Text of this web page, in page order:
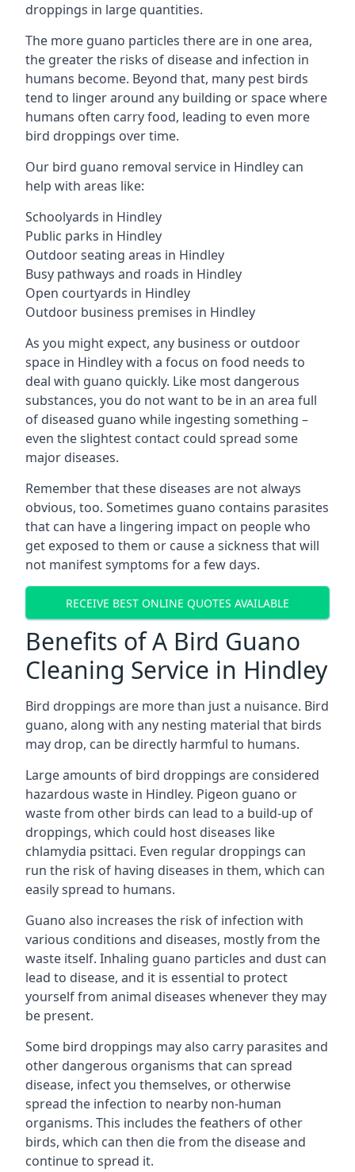
droppings in large quantities.
The more guano particles there are in one area,
the greater the risks of disease and infection in
humans become. Beyond that, many pest birds
tend to linger around any building or space where
humans often carry food, leading to even more
bird droppings over time.
Our bird guano removal service in Hindley can
help with areas like:
Schoolyards in Hindley
Public parks in Hindley
Outdoor seating areas in Hindley
Busy pathways and roads in Hindley
Open courtyards in Hindley
Outdoor business premises in Hindley
As you might expect, any business or outdoor
space in Hindley with a focus on food needs to
deal with guano quickly. Like most dangerous
substances, you do not want to be in an area full
of diseased guano while ingesting something –
even the slightest contact could spread some
major diseases.
Remember that these diseases are not always
obvious, too. Sometimes guano contains parasites
that can have a lingering impact on people who
get exposed to them or cause a sickness that will
not manifest symptoms for a few days.
RECEIVE BEST ONLINE QUOTES AVAILABLE
Benefits of A Bird Guano
Cleaning Service in Hindley
Bird droppings are more than just a nuisance. Bird
guano, along with any nesting material that birds
may drop, can be directly harmful to humans.
Large amounts of bird droppings are considered
hazardous waste in Hindley. Pigeon guano or
waste from other birds can lead to a build-up of
droppings, which could host diseases like
chlamydia psittaci. Even regular droppings can
run the risk of having diseases in them, which can
easily spread to humans.
Guano also increases the risk of infection with
various conditions and diseases, mostly from the
waste itself. Inhaling guano particles and dust can
lead to disease, and it is essential to protect
yourself from animal diseases whenever they may
be present.
Some bird droppings may also carry parasites and
other dangerous organisms that can spread
disease, infect you themselves, or otherwise
spread the infection to nearby non-human
organisms. This includes the feathers of other
birds, which can then die from the disease and
continue to spread it.